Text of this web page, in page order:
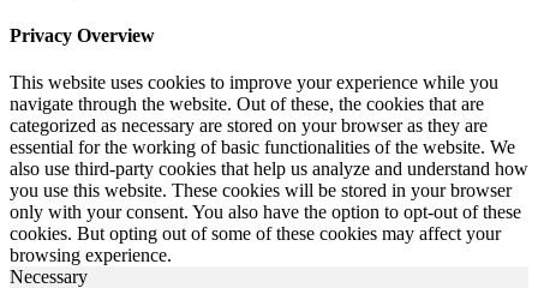
Privacy Overview
This website uses cookies to improve your experience while you
navigate through the website. Out of these, the cookies that are
categorized as necessary are stored on your browser as they are
essential for the working of basic functionalities of the website. We
also use third-party cookies that help us analyze and understand how
you use this website. These cookies will be stored in your browser
only with your consent. You also have the option to opt-out of these
cookies. But opting out of some of these cookies may affect your
browsing experience.
Necessary